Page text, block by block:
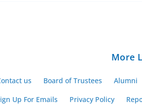
More
us Board of Trustees Alumni
Up For Emails
Privacy Policy